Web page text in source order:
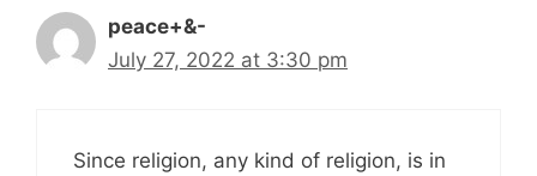
peace+&-
July 27, 2022 at 3:30 pm
Since religion, any kind of religion, is in